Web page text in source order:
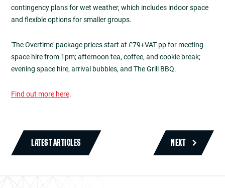
contingency plans for wet weather, which includes indoor space
and flexible options for smaller groups.
'The Overtime' package prices start at £79+VAT pp for meeting
space hire from 1pm; afternoon tea, coffee, and cookie break;
evening space hire, arrival bubbles, and The Grill BBQ.
Find out more here.
LATEST ARTICLES NEXT